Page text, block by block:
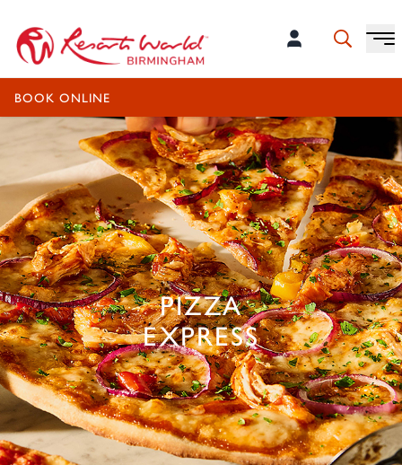
BOOK ONLINE
PIZZA
EXPRESS
OPEN TODAY UNTIL 10:00PM